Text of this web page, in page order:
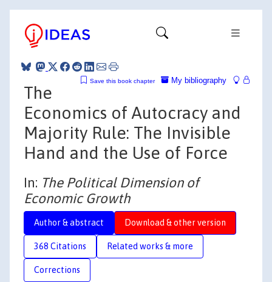
My bibliography
Save this book chapter
The
Economics of Autocracy and
Majority Rule: The Invisible
Hand and the Use of Force
In: The Political Dimension of
Economic Growth
Author & abstract Download & other version
368 Citations Related works & more
Corrections